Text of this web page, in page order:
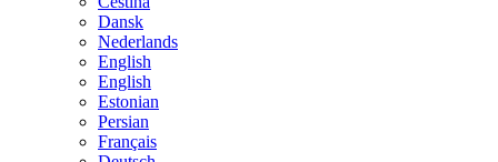
Dansk
Nederlands
English
English
Estonian
Persian
Français